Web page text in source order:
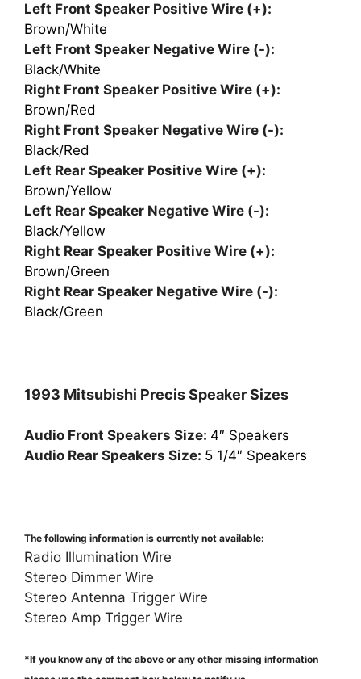
Left Front Speaker Positive Wire (+):
Brown/White
Left Front Speaker Negative Wire (-):
Black/White
Right Front Speaker Positive Wire (+):
Brown/Red
Right Front Speaker Negative Wire (-):
Black/Red
Left Rear Speaker Positive Wire (+):
Brown/Yellow
Left Rear Speaker Negative Wire (-):
Black/Yellow
Right Rear Speaker Positive Wire (+):
Brown/Green
Right Rear Speaker Negative Wire (-):
Black/Green
1993 Mitsubishi Precis Speaker Sizes
Audio Front Speakers Size: 4″ Speakers
Audio Rear Speakers Size: 5 1/4″ Speakers
The following information is currently not available:
Radio Illumination Wire
Stereo Dimmer Wire
Stereo Antenna Trigger Wire
Stereo Amp Trigger Wire
*If you know any of the above or any other missing information